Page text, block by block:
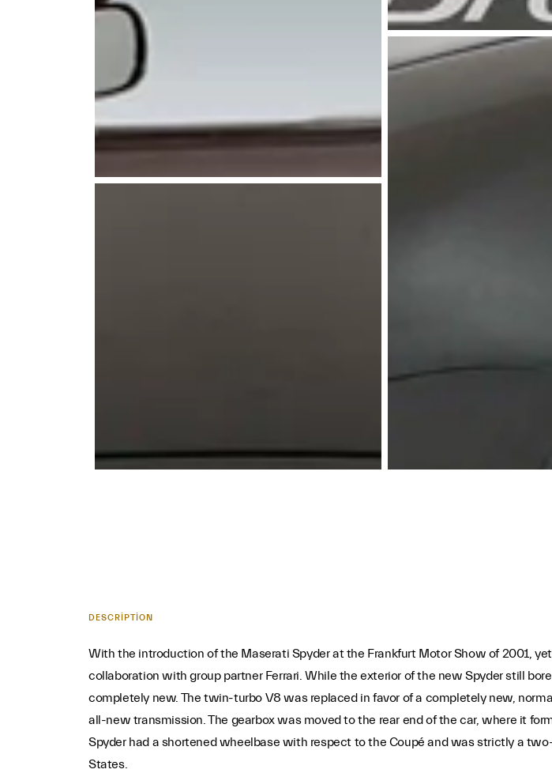
DESCRIPTION
With the introduction of the Maserati Spyder at the Frankfurt Motor Show of 2001,
collaboration with group partner Ferrari. While the exterior of the new Spyder still
completely new. The twin-turbo V8 was replaced in favor of a completely new,
all-new transmission. The gearbox was moved to the rear end of the car, where it
Spyder had a shortened wheelbase with respect to the Coupé and was strictly a
States.